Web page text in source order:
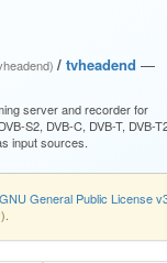
/ tvheadend —
server and recorder for
S2, DVB-C, DVB-T, DVB-
input sources.
GNU General Public License